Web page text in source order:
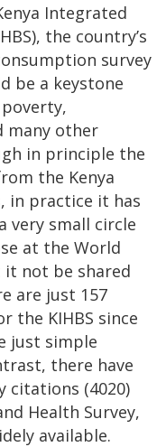
Integrated
the country’s
survey
be a keystone
many other
in principle the
the Kenya
in practice it has
very small circle
at the World
it not be shared
are just 157
the KIHBS since
just simple
there have
citations (4020)
Health Survey,
available.